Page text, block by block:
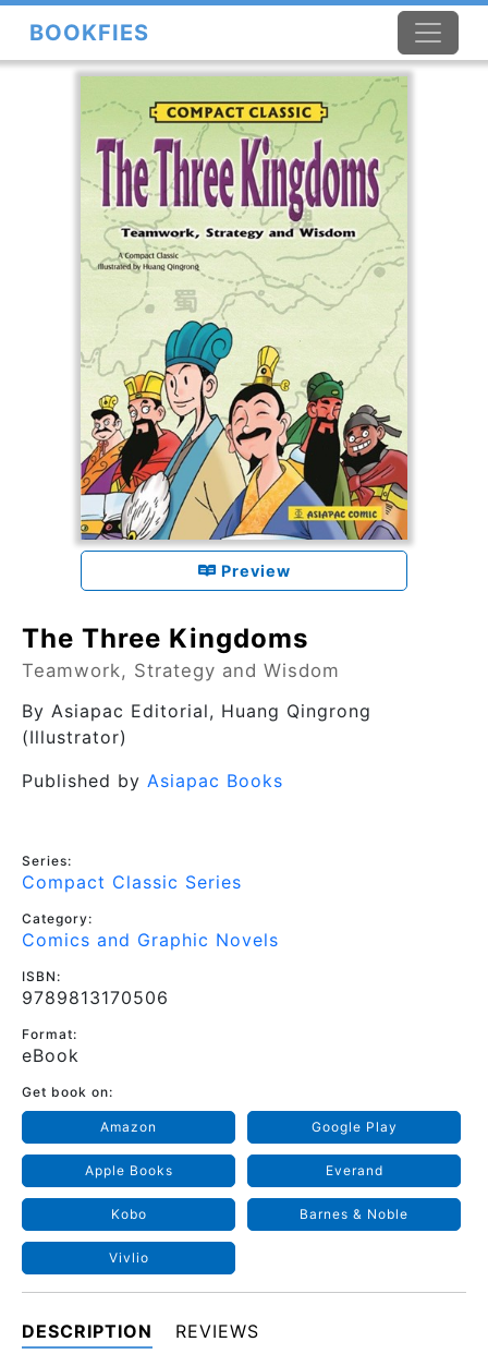
BOOKFIES
Preview
The Three Kingdoms
Teamwork, Strategy and Wisdom
By Asiapac Editorial, Huang Qingrong
(Illustrator)
Published by Asiapac Books
Series:
Compact Classic Series
Category:
Comics and Graphic Novels
ISBN:
9789813170506
Format:
eBook
Get book on:
Amazon Google Play
Apple Books Everand
Kobo Barnes & Noble
Vivlio
DESCRIPTION REVIEWS